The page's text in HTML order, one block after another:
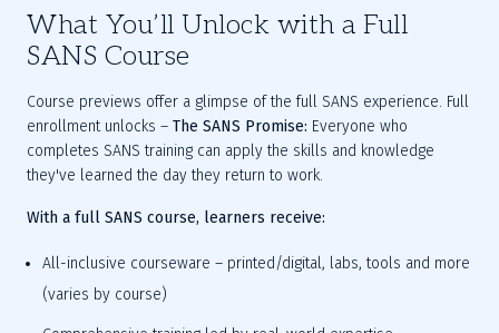
What You’ll Unlock with a Full
SANS Course
Course previews offer a glimpse of the full SANS experience. Full
enrollment unlocks – The SANS Promise: Everyone who
completes SANS training can apply the skills and knowledge
they've learned the day they return to work.
With a full SANS course, learners receive:
All-inclusive courseware – printed/digital, labs, tools and more
(varies by course)